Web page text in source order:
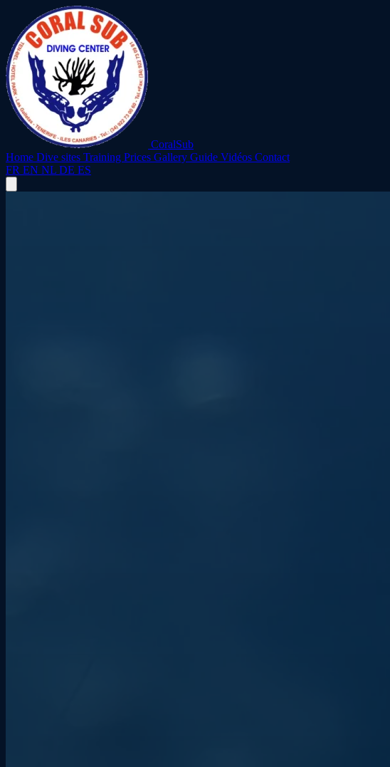
CoralSub
Home Dive sites Training Prices Gallery Guide Vidéos Contact
FR EN NL DE ES